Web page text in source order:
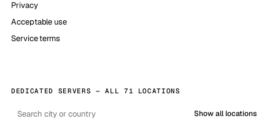
Privacy
Acceptable use
Service terms
DEDICATED SERVERS — ALL 71 LOCATIONS
Show all locations